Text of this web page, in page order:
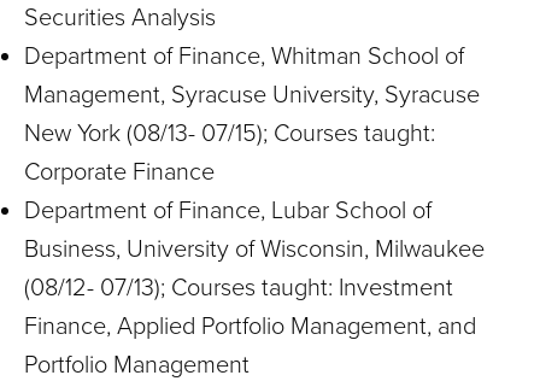
Securities Analysis
Department of Finance, Whitman School of
Management, Syracuse University, Syracuse
New York (08/13- 07/15); Courses taught:
Corporate Finance
Department of Finance, Lubar School of
Business, University of Wisconsin, Milwaukee
(08/12- 07/13); Courses taught: Investment
Finance, Applied Portfolio Management, and
Portfolio Management